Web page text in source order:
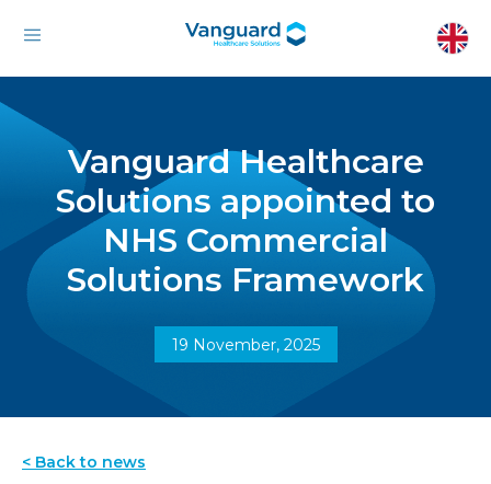
Vanguard Healthcare
Solutions appointed to
NHS Commercial
Solutions Framework
19 November, 2025
< Back to news